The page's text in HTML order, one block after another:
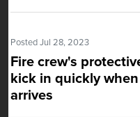
Posted Jul 28, 2023
Fire crew's
kick in quickly
arrives